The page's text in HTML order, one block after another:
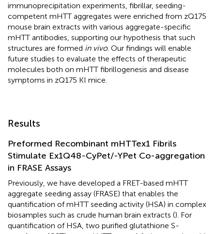
immunoprecipitation experiments, fibrillar, seeding-
competent mHTT aggregates were enriched from zQ175
mouse brain extracts with various aggregate-specific
mHTT antibodies, supporting our hypothesis that such
structures are formed in vivo. Our findings will enable
future studies to evaluate the effects of therapeutic
molecules both on mHTT fibrillogenesis and disease
symptoms in zQ175 KI mice.
Results
Preformed Recombinant mHTTex1 Fibrils
Stimulate Ex1Q48-CyPet/-YPet Co-aggregation
in FRASE Assays
Previously, we have developed a FRET-based mHTT
aggregate seeding assay (FRASE) that enables the
quantification of mHTT seeding activity (HSA) in complex
biosamples such as crude human brain extracts (). For
quantification of HSA, two purified glutathione S-